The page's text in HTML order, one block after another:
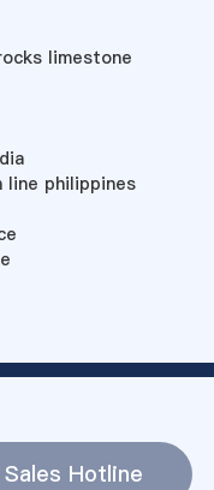
limestone
line philippines
Sales Hotline